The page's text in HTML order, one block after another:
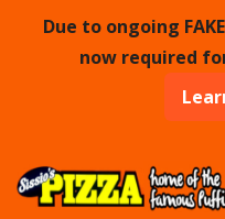
Skip
to
Skip
to
Due to ongoing
now required